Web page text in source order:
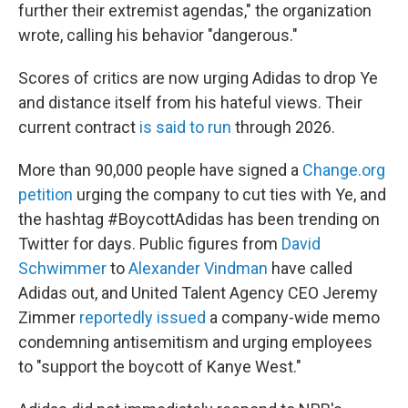
further their extremist agendas," the organization
wrote, calling his behavior "dangerous."
Scores of critics are now urging Adidas to drop Ye
and distance itself from his hateful views. Their
current contract is said to run through 2026.
More than 90,000 people have signed a Change.org
petition urging the company to cut ties with Ye, and
the hashtag #BoycottAdidas has been trending on
Twitter for days. Public figures from David
SchwimmertoAlexander Vindman have called
Adidas out, and United Talent Agency CEO Jeremy
Zimmer reportedly issued a company-wide memo
condemning antisemitism and urging employees
to "support the boycott of Kanye West."